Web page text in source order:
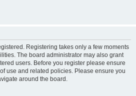
Registering takes only a few moments
The board administrator may also grant
users. Before you register please ensure
use and related policies. Please ensure you
around the board.